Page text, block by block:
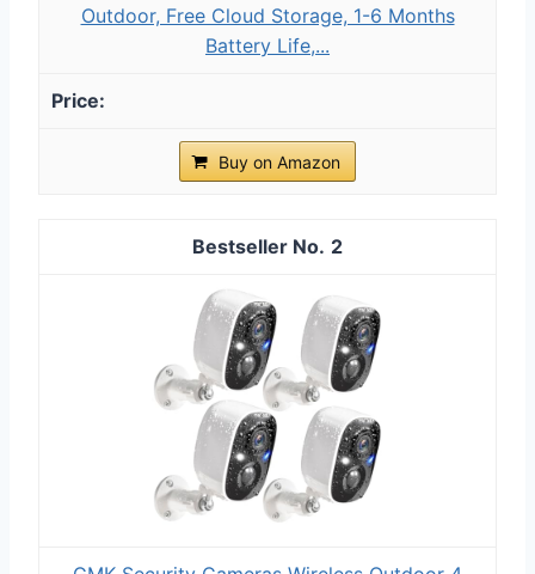
Outdoor, Free Cloud Storage, 1-6 Months
Battery Life,...
Buy on Amazon
2